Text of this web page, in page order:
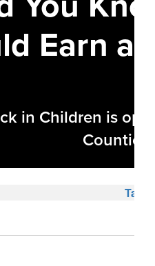
Earn a
in Children is